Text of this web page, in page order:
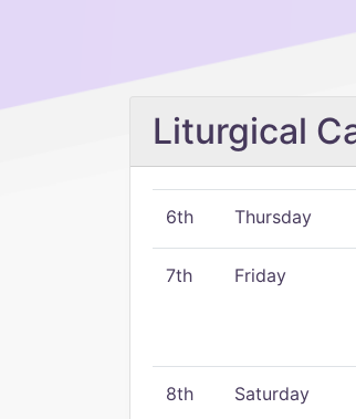
Liturgical
6th Thursday
7th Friday
8th Saturday